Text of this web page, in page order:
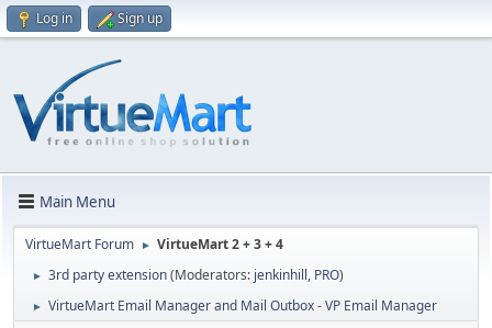
Log in Sign up
Main Menu
VirtueMart Forum ► VirtueMart 2 + 3 + 4
► 3rd party extension(Moderators: jenkinhill, PRO)
► VirtueMart Email Manager and Mail Outbox - VP Email Manager